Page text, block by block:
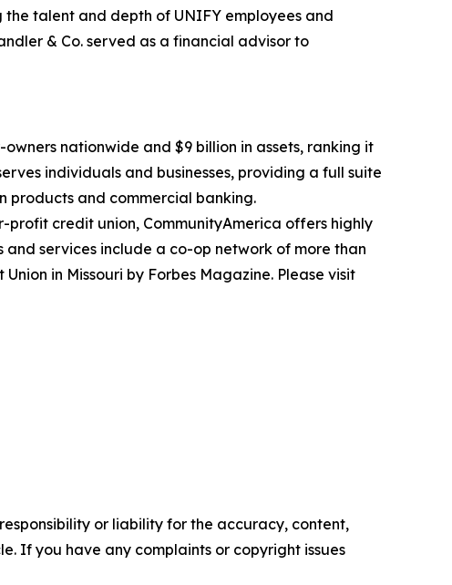
talent and depth of UNIFY employees and
& Co. served as a financial advisor to
nationwide and $9 billion in assets, ranking it
individuals and businesses, providing a full suite
products and commercial banking.
credit union, CommunityAmerica offers highly
services include a co-op network of more than
in Missouri by Forbes Magazine. Please visit
or liability for the accuracy, content,
If you have any complaints or copyright issues